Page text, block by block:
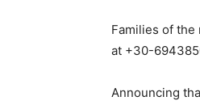
Families of the
at +30-
Announcing